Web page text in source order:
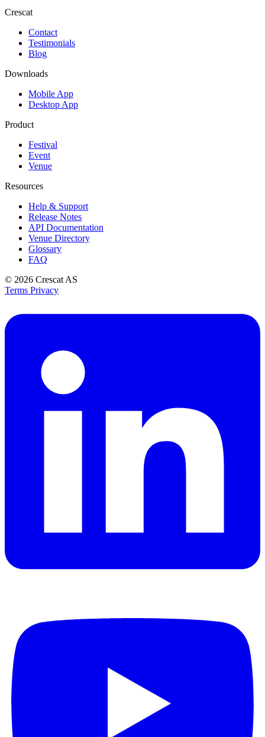
Crescat
Contact
Testimonials
Blog
Downloads
Mobile App
Desktop App
Product
Festival
Event
Venue
Resources
Help & Support
Release Notes
API Documentation
Venue Directory
Glossary
FAQ
© 2026 Crescat AS
Terms Privacy